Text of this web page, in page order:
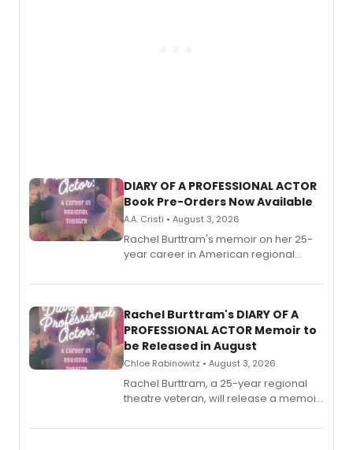
DIARY OF A PROFESSIONAL ACTOR
Book Pre-Orders Now Available
A.A. Cristi • August 3, 2026
Rachel Burttram's memoir on her 25-
year career in American regional
ebook and paperback editions set to
Rachel Burttram's DIARY OF A
PROFESSIONAL ACTOR Memoir to
be Released in August
Chloe Rabinowitz • August 3, 2026
Rachel Burttram, a 25-year regional
theatre veteran, will release a memoir
actor, director and educator in